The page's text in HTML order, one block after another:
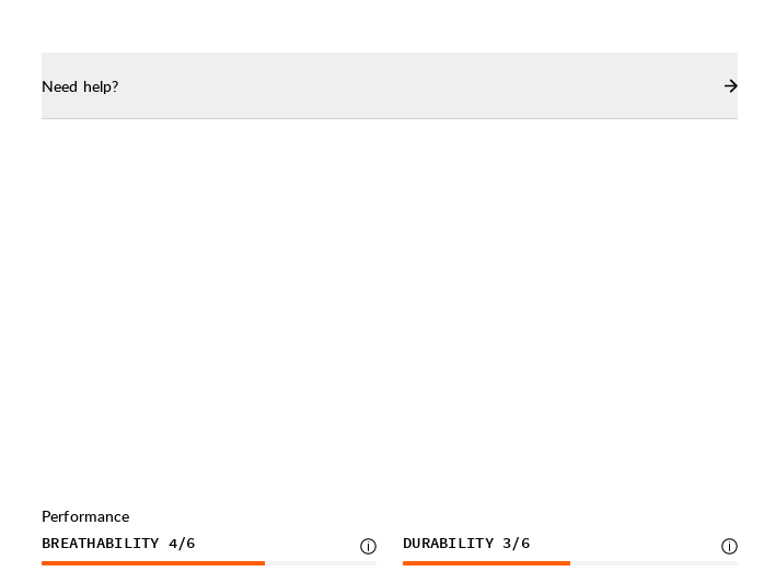
Need help?
Performance
BREATHABILITY 4/6 DURABILITY 3/6